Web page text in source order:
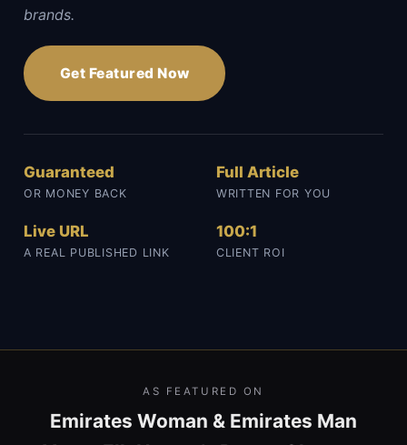
brands.
Get Featured Now
Guaranteed
OR MONEY BACK
Full Article
WRITTEN FOR YOU
Live URL
A REAL PUBLISHED LINK
100:1
CLIENT ROI
AS FEATURED ON
Emirates Woman & Emirates Man